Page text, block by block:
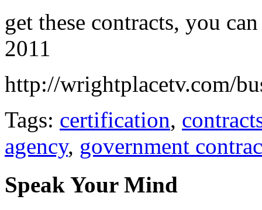
get these contracts, you
2011
http://wrightplacetv.com/
Tags: certification,
agency, government
Speak Your Mind